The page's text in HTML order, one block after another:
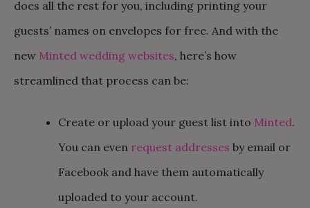
does all the rest for you, including printing your
guests’ names on envelopes for free. And with the
new Minted wedding websites, here’s how
streamlined that process can be:
Create or upload your guest list into Minted.
You can even request addresses by email or
Facebook and have them automatically
uploaded to your account.